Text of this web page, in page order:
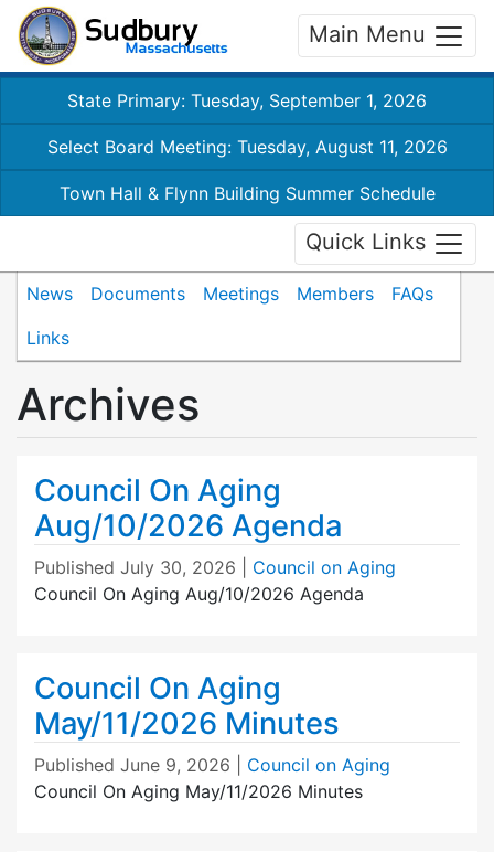
Main Menu
State Primary: Tuesday, September 1, 2026
Select Board Meeting: Tuesday, August 11, 2026
Town Hall & Flynn Building Summer Schedule
Quick Links
News Documents Meetings Members
FAQs
Links
Archives
Council On Aging
Aug/10/2026 Agenda
Published July 30, 2026
Council on Aging
Council On Aging Aug/10/2026 Agenda
Council On Aging
May/11/2026 Minutes
Published June 9, 2026
Council on Aging
Council On Aging May/11/2026 Minutes